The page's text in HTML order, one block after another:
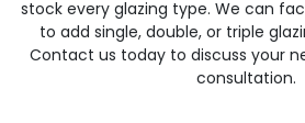
stock every glazing type. We can
to add single, double, or triple
Contact us today to discuss your
consultation.